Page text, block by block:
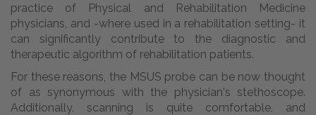
practice of Physical and Rehabilitation Medicine
physicians, and -where used in a rehabilitation setting- it
can significantly contribute to the diagnostic and
therapeutic algorithm of rehabilitation patients.
For these reasons, the MSUS probe can be now thought
of as synonymous with the physician's stethoscope.
Additionally, scanning is quite comfortable, and